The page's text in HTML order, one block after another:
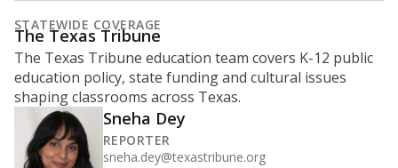
STATEWIDE COVERAGE
The Texas Tribune
The Texas Tribune education team covers K-12 public
education policy, state funding and cultural issues
shaping classrooms across Texas.
Sneha Dey
REPORTER
sneha.dey@texastribune.org